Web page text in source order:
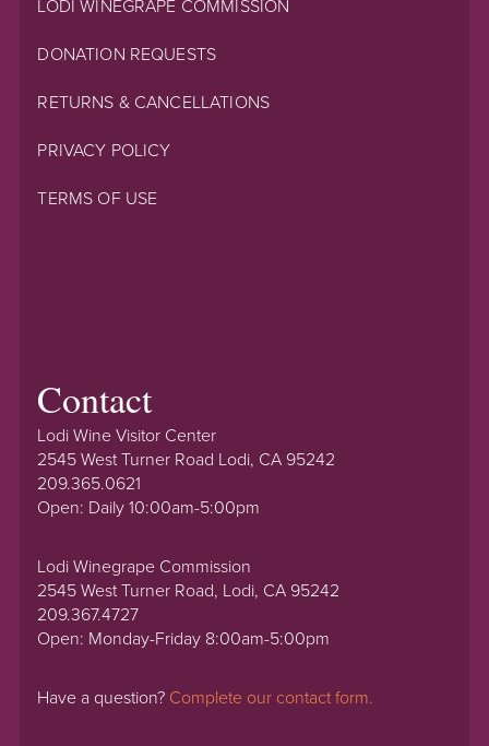
LODI WINEGRAPE COMMISSION
DONATION REQUESTS
RETURNS & CANCELLATIONS
PRIVACY POLICY
TERMS OF USE
Contact
Lodi Wine Visitor Center
2545 West Turner Road Lodi, CA 95242
209.365.0621
Open: Daily 10:00am-5:00pm
Lodi Winegrape Commission
2545 West Turner Road, Lodi, CA 95242
209.367.4727
Open: Monday-Friday 8:00am-5:00pm
Have a question? Complete our contact form.